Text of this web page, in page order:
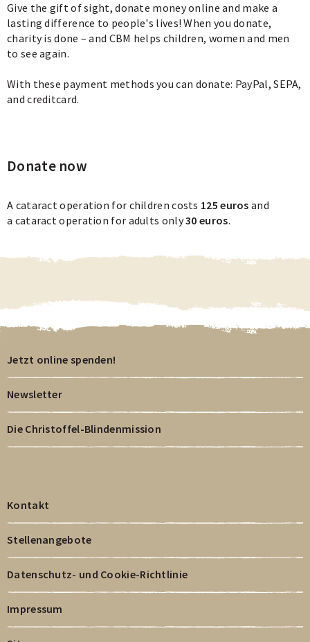
Give the gift of sight, donate money online and make a
lasting difference to people's lives! When you donate,
charity is done – and CBM helps children, women and men
to see again.
With these payment methods you can donate: PayPal, SEPA,
and creditcard.
Donate now
A cataract operation for children costs 125 euros and
a cataract operation for adults only30 euros.
Jetzt online spenden!
Newsletter
Die Christoffel-Blindenmission
Kontakt
Stellenangebote
Datenschutz- und Cookie-Richtlinie
Impressum